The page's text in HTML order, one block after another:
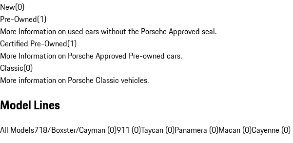
New(0)
Pre-Owned(1)
More Information on used cars without the Porsche Approved seal.
Certified Pre-Owned(1)
More Information on Porsche Approved Pre-owned cars.
Classic(0)
More information on Porsche Classic vehicles.
Model Lines
All Models718/Boxster/Cayman (0)911 (0)Taycan (0)Panamera (0)Macan (0)Cayenne (0)